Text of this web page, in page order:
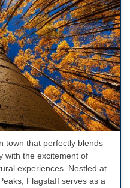
town that perfectly blends
with the excitement of
experiences. Nestled at
Flagstaff serves as a